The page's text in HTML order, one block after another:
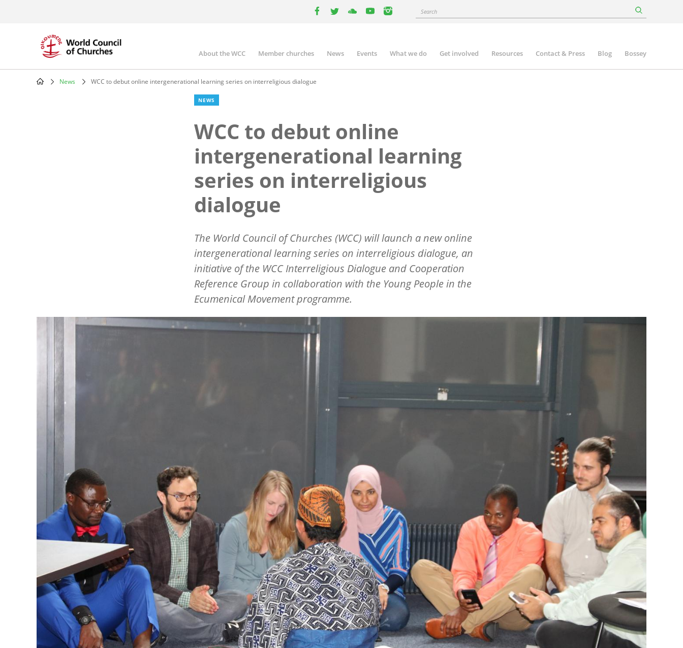
instagram
Search
Main
navigation
About the WCC Member churches News Events What we do Get involved Resources Contact & Press Blog Bossey
News WCC to debut online intergenerational learning series on interreligious dialogue
NEWS
WCC to debut online
intergenerational learning
series on interreligious
dialogue
The World Council of Churches (WCC) will launch a new online
intergenerational learning series on interreligious dialogue, an
initiative of the WCC Interreligious Dialogue and Cooperation
Reference Group in collaboration with the Young People in the
Ecumenical Movement programme.